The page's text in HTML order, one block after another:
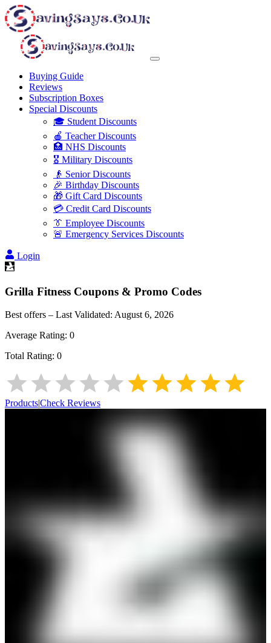
Buying Guide
Reviews
Subscription Boxes
Special Discounts
🎓 Student Discounts
🍎 Teacher Discounts
🏥 NHS Discounts
🎖️ Military Discounts
👴 Senior Discounts
🎉 Birthday Discounts
🎁 Gift Card Discounts
💳 Credit Card Discounts
👔 Employee Discounts
🚨 Emergency Services Discounts
Login
Grilla Fitness Coupons & Promo Codes
Best offers – Last Validated: August 6, 2026
Average Rating: 0
Total Rating: 0
Products|Check Reviews